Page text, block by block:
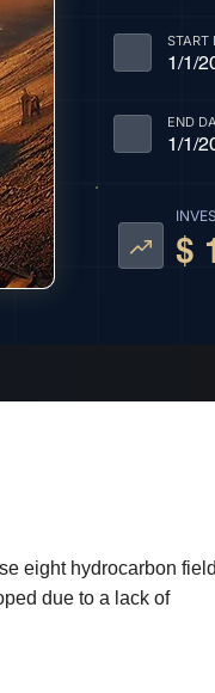
START
1/1/
END
1/1/
$
eight hydrocarbon
due to a lack of